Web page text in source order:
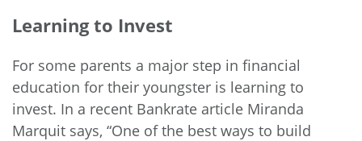
Learning to Invest
For some parents a major step in financial
education for their youngster is learning to
invest. In a recent Bankrate article Miranda
Marquit says, “One of the best ways to build